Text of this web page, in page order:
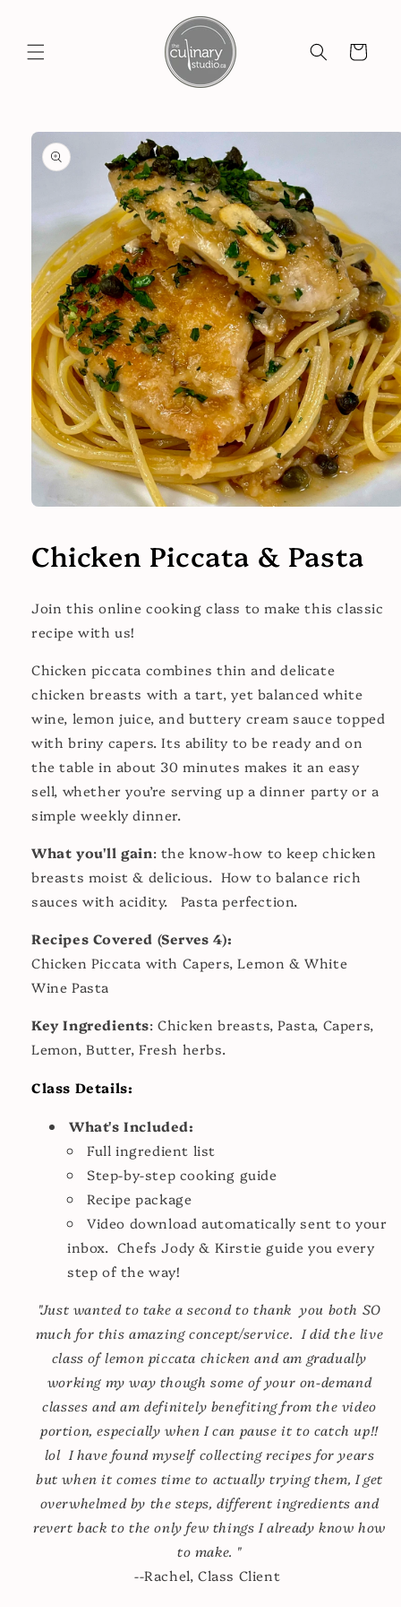
Cart
Skip to
product
information
in
modal
Chicken Piccata & Pasta
Join this online cooking class to make this classic
recipe with us!
Chicken piccata combines thin and delicate
chicken breasts with a tart, yet balanced white
wine, lemon juice, and buttery cream sauce topped
with briny capers. Its ability to be ready and on
the table in about 30 minutes makes it an easy
sell, whether you’re serving up a dinner party or a
simple weekly dinner.
What you'll gain: the know-how to keep chicken
breasts moist & delicious. How to balance rich
sauces with acidity. Pasta perfection.
Recipes Covered (Serves 4):
Chicken Piccata with Capers, Lemon & White
Wine Pasta
Key Ingredients: Chicken breasts, Pasta, Capers,
Lemon, Butter, Fresh herbs.
Class Details:
What's Included:
Full ingredient list
Step-by-step cooking guide
Recipe package
Video download automatically sent to your
inbox. Chefs Jody & Kirstie guide you every
step of the way!
"Just wanted to take a second to thank you both SO
much for this amazing concept/service. I did the live
class of lemon piccata chicken and am gradually
working my way though some of your on-demand
classes and am definitely benefiting from the video
portion, especially when I can pause it to catch up!!
lol I have found myself collecting recipes for years
but when it comes time to actually trying them, I get
overwhelmed by the steps, different ingredients and
revert back to the only few things I already know how
to make. "
--Rachel, Class Client